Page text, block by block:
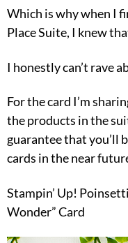
Which is why when I
Place Suite, I knew
I honestly can’t rave
For the card I’m
the products in the
guarantee that you’ll
cards in the near
Stampin’ Up!
Wonder” Card